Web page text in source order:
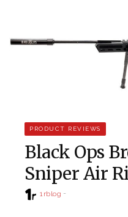
PRODUCT REVIEWS
Black Ops
Sniper Air
1rblog